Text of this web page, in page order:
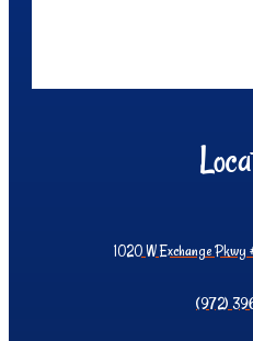
1020 W Exchange Pkwy
(972)